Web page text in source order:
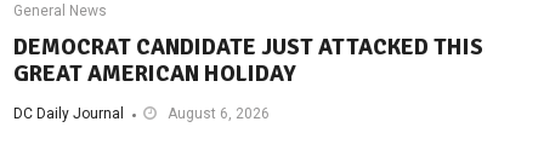
General News
DEMOCRAT CANDIDATE JUST ATTACKED THIS
GREAT AMERICAN HOLIDAY
DC Daily Journal August 6, 2026